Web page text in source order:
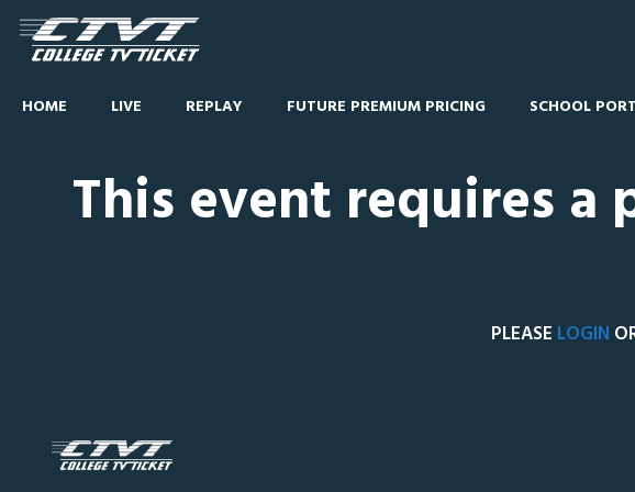
HOME LIVE REPLAY FUTURE PREMIUM PRICING SCHOOL
This event requires a
PLEASE LOGIN